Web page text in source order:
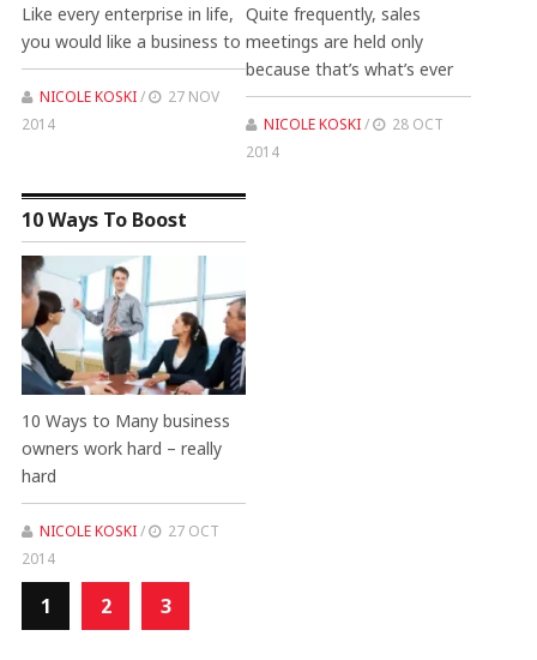
Like every enterprise in life,
you would like a business to
NICOLE KOSKI/
27 NOV
2014
Quite frequently, sales
meetings are held only
because that’s what’s ever
NICOLE KOSKI/ 28 OCT
2014
10 Ways To Boost
10 Ways to Many business
owners work hard – really
hard
NICOLE KOSKI/
27 OCT
2014
1 2 3